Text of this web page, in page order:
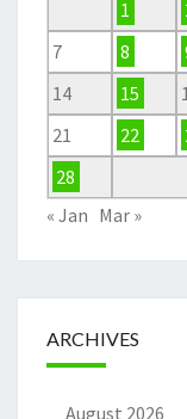
1
7
8
14
15
21
22
28
« Jan Mar »
ARCHIVES
August 2026